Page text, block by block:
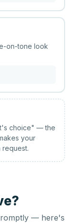
on-tone look
choice" — the
your
— here's